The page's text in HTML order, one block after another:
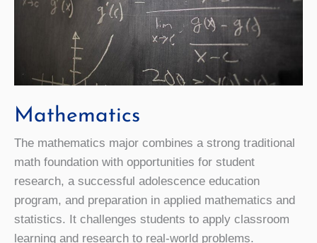
Mathematics
The mathematics major combines a strong traditional
math foundation with opportunities for student
research, a successful adolescence education
program, and preparation in applied mathematics and
statistics. It challenges students to apply classroom
learning and research to real-world problems.